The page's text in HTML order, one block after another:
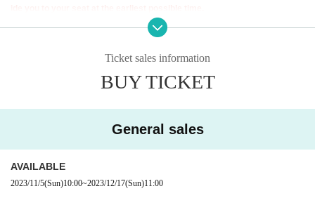
19:00【A】▶Farewell party after the show!
〈Team A〉
Haruka Oba (Nana Land)
Soda Sarina Nagisa
In that case, we may not be able to guide you to the seat you purchased. P
lease be aware of this and arrive early.
Tickets for general sale are requested to enter the contact information of the a
ccompanying customer from the URL described in the purchase completion s
Ticket sales information
BUY TICKET
General sales
AVAILABLE
2023/11/5(Sun)10:00~2023/12/17(Sun)11:00